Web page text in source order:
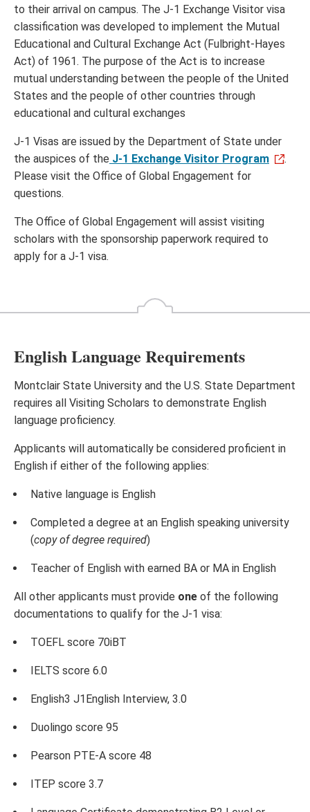
to their arrival on campus. The J-1 Exchange Visitor visa
classification was developed to implement the Mutual
Educational and Cultural Exchange Act (Fulbright-Hayes
Act) of 1961. The purpose of the Act is to increase
mutual understanding between the people of the United
States and the people of other countries through
educational and cultural exchanges
J-1 Visas are issued by the Department of State under
the auspices of the J-1 Exchange Visitor Program
.
Please visit the Office of Global Engagement for
questions.
The Office of Global Engagement will assist visiting
scholars with the sponsorship paperwork required to
apply for a J-1 visa.
English Language Requirements
Montclair State University and the U.S. State Department
requires all Visiting Scholars to demonstrate English
language proficiency.
Applicants will automatically be considered proficient in
English if either of the following applies:
Native language is English
Completed a degree at an English speaking university
(copy of degree required)
Teacher of English with earned BA or MA in English
All other applicants must provide one of the following
documentations to qualify for the J-1 visa:
TOEFL score 70iBT
IELTS score 6.0
English3 J1English Interview, 3.0
Duolingo score 95
Pearson PTE-A score 48
ITEP score 3.7